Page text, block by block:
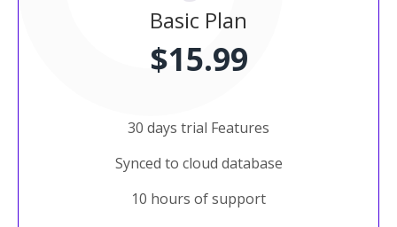
Pricing
Basic Plan
$15.99
30 days trial Features
Synced to cloud database
10 hours of support